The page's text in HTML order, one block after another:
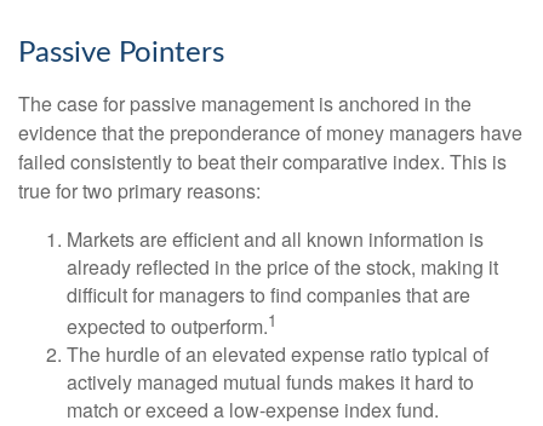
Passive Pointers
The case for passive management is anchored in the
evidence that the preponderance of money managers have
failed consistently to beat their comparative index. This is
true for two primary reasons:
Markets are efficient and all known information is
already reflected in the price of the stock, making it
difficult for managers to find companies that are
expected to outperform.1
The hurdle of an elevated expense ratio typical of
actively managed mutual funds makes it hard to
match or exceed a low-expense index fund.